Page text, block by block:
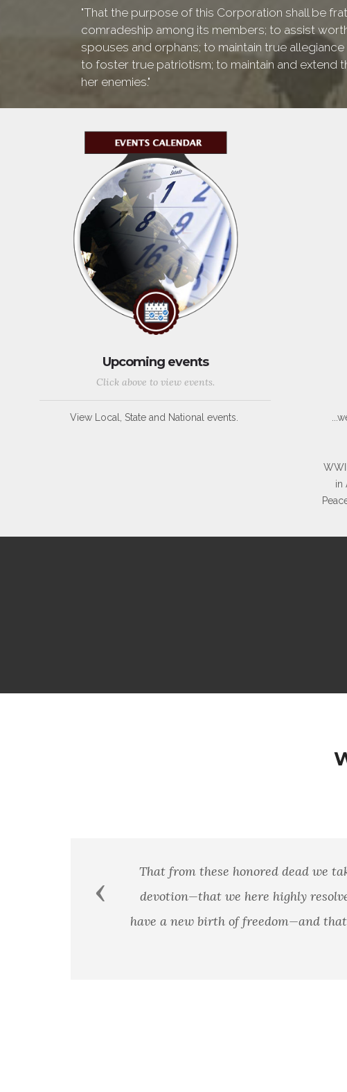
"That the purpose of this Corporation shall be
comradeship among its members; to assist
spouses and orphans; to maintain true
to foster true patriotism; to maintain and extend
her enemies."
Upcoming events
Click above to view events.
View Local, State and National events.
in
A man's country is not a certain
Previous